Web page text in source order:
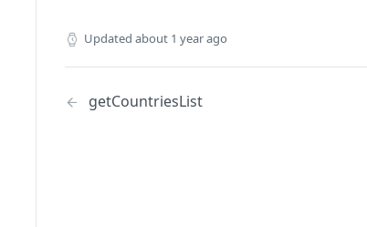
Updated about 1 year ago
getCountriesList